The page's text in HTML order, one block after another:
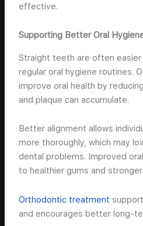
effective.
Supporting Better Oral
Straight teeth are often
regular oral hygiene routines.
improve oral health by
and plaque can accumulate.
Better alignment allows
more thoroughly, which may
dental problems. Improved
to healthier gums and
Orthodontic treatment
and encourages better long-